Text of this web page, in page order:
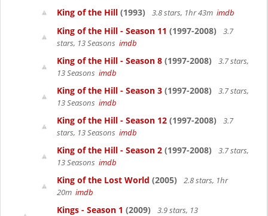
King of the Hill (1993) 3.8 stars, 1hr 43m imdb
King of the Hill - Season 11 (1997-2008)
3.7
stars, 13 Seasons imdb
King of the Hill - Season 8 (1997-2008)
3.7 stars,
13 Seasons imdb
King of the Hill - Season 3 (1997-2008)
3.7 stars,
13 Seasons imdb
King of the Hill - Season 12 (1997-2008)
3.7
stars, 13 Seasons imdb
King of the Hill - Season 2 (1997-2008)
3.7 stars,
13 Seasons imdb
King of the Lost World (2005)
2.8 stars, 1hr
20m imdb
Kings - Season 1 (2009)
3.9 stars, 13